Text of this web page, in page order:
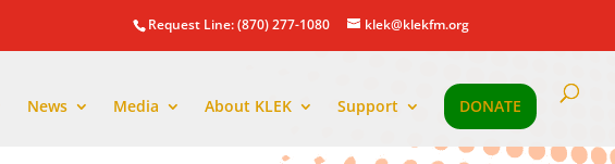
Request Line: (870) 277-1080 klek@klekfm.org
News Media About KLEK Support DONATE